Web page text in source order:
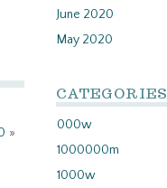
»
June 2020
May 2020
CATEGORIES
000w
1000000m
1000w